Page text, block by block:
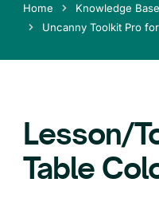
Home
Knowledge Base
Uncanny Toolkit Pro
Lesson/
Table